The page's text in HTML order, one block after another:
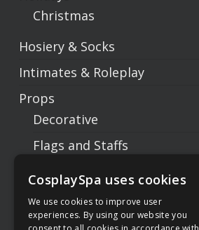
Christmas
Hosiery & Socks
Intimates & Roleplay
Props
Decorative
Flags and Staffs
Prop Weapons
Swords
CosplaySpa uses cookies
We use cookies to improve user
experiences. By using our website you